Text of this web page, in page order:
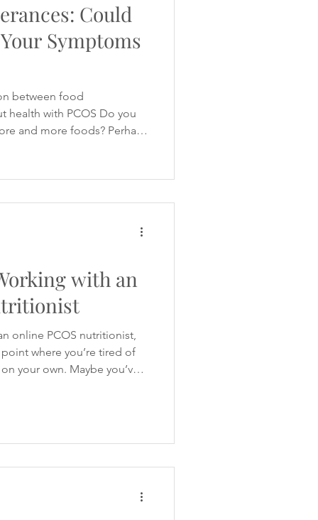
Could
Symptoms
between food
health with PCOS Do you
and more foods? Perhaps
removed gluten, dairy or
with PCOS begin
with an
online PCOS nutritionist,
where you’re tired of
your own. Maybe you’ve